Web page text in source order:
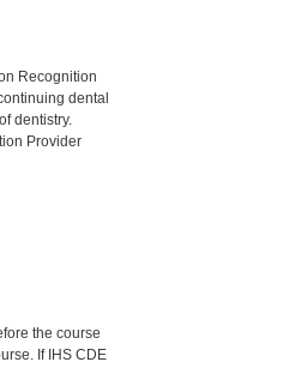
Recognition
dental
dentistry.
Provider
the course
If IHS CDE